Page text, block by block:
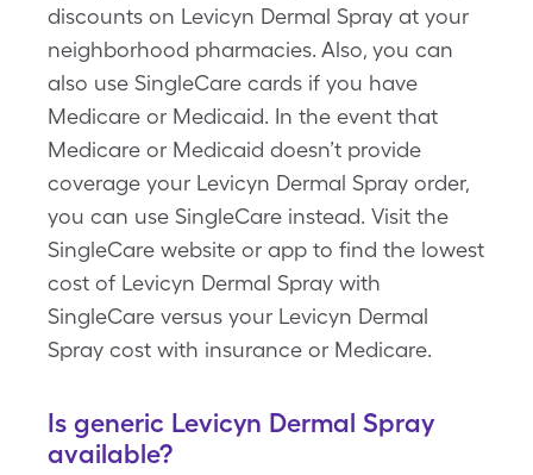
discounts on Levicyn Dermal Spray at your
neighborhood pharmacies. Also, you can
also use SingleCare cards if you have
Medicare or Medicaid. In the event that
Medicare or Medicaid doesn’t provide
coverage your Levicyn Dermal Spray order,
you can use SingleCare instead. Visit the
SingleCare website or app to find the lowest
cost of Levicyn Dermal Spray with
SingleCare versus your Levicyn Dermal
Spray cost with insurance or Medicare.
Is generic Levicyn Dermal Spray
available?